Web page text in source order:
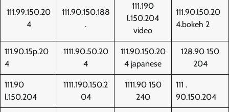
111.99.150.20
4
111.90.150.188
.
111.190
l.150.204
video
111.90.l50.20
4.bokeh 2
111.90.15p.20
4
1111.90.50.20
4
111.90.150.20
4 japanese
128.90 150
204
111.90
l.150.204
1111.190.150.2
04
1111.90 150
240
111 .
90.150.204